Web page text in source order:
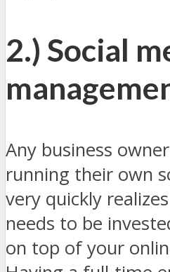
2.) Social
Any business
running their own
very quickly
needs to be
on top of your